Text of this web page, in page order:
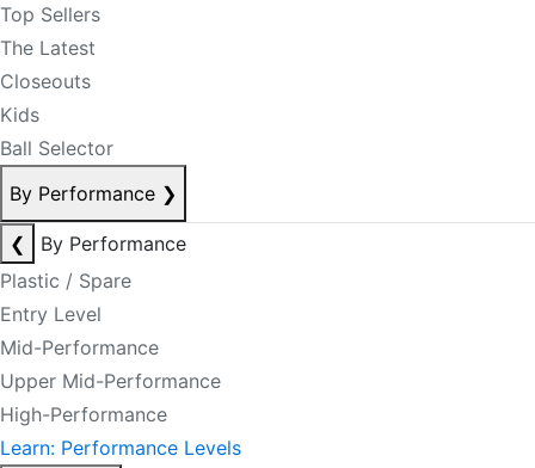
Top Sellers
The Latest
Closeouts
Kids
Ball Selector
By Performance ❯
❮
By Performance
Plastic / Spare
Entry Level
Mid-Performance
Upper Mid-Performance
High-Performance
Learn: Performance Levels